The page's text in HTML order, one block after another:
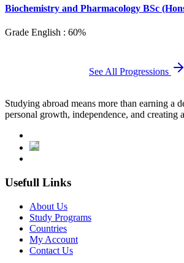
Biochemistry and Pharmacology BSc
Grade English : 60%
See All Progressions
Studying abroad means more than earning a
personal growth, independence, and creating
Usefull Links
About Us
Study Programs
Countries
My Account
Contact Us